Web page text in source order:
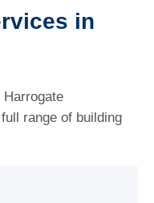
in
range of building